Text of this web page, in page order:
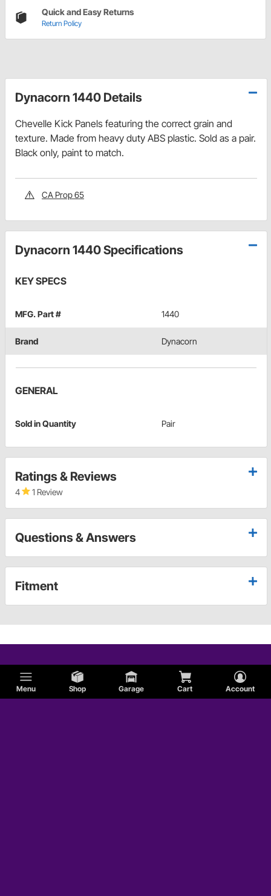
Menu Shop Garage Cart Account
Quick and Easy Returns
Return Policy
Dynacorn 1440 Details
Chevelle Kick Panels featuring the correct grain and
texture. Made from heavy duty ABS plastic. Sold as a pair.
Black only, paint to match.
CA Prop 65
Dynacorn 1440 Specifications
KEY SPECS
MFG. Part # 1440
Brand Dynacorn
GENERAL
Sold in Quantity Pair
Ratings & Reviews
4 1 Review
Questions & Answers
Fitment